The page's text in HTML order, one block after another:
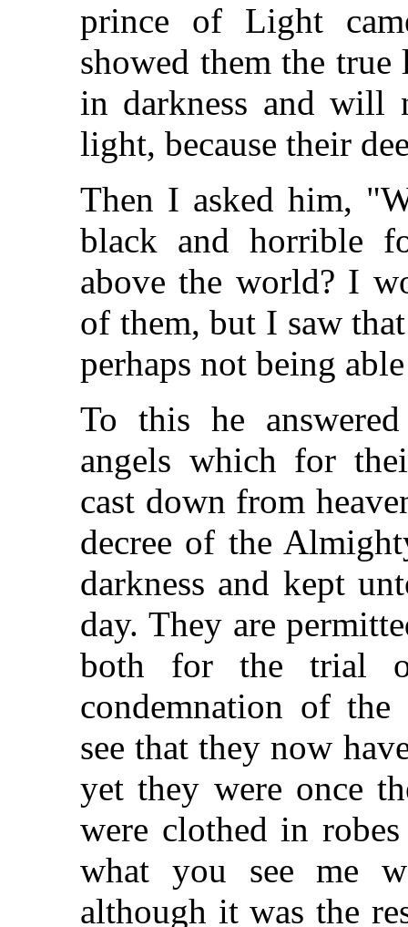
prince of Light
showed them the
in darkness and will
light, because their
Then I asked him,
black and horrible
above the world? I
of them, but I saw
perhaps not being
To this he
angels which for
cast down from
decree of the
darkness and kept
day. They are
both for the trial
condemnation of
see that they now
yet they were once
were clothed in
what you see me
although it was the